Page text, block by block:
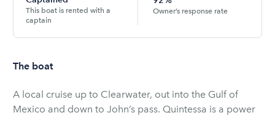
This boat is rented with a
captain
Owner’s response rate
The boat
A local cruise up to Clearwater, out into the Gulf of
Mexico and down to John’s pass. Quintessa is a power